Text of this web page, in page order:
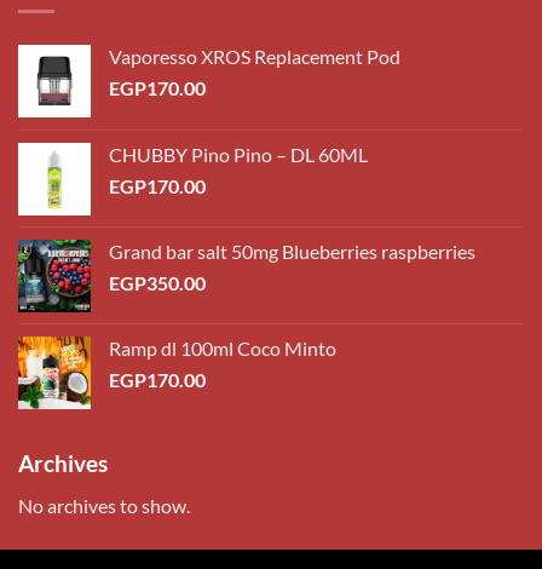
Vaporesso XROS Replacement Pod
EGP170.00
CHUBBY Pino Pino – DL 60ML
EGP170.00
Grand bar salt 50mg Blueberries raspberries
EGP350.00
Ramp dl 100ml Coco Minto
EGP170.00
Archives
No archives to show.